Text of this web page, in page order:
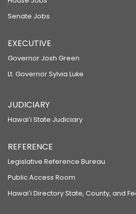
Senate Jobs
EXECUTIVE
Governor Josh Green
Lt. Governor Sylvia Luke
JUDICIARY
Hawaiʻi State Judiciary
REFERENCE
Legislative Reference Bureau
Public Access Room
Hawaiʻi Directory State, County, and